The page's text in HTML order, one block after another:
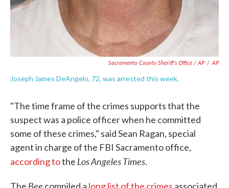
Sacramento County Sheriff's Office / AP / AP
Joseph James DeAngelo, 72, was arrested this week.
"The time frame of the crimes supports that the
suspect was a police officer when he committed
some of these crimes," said Sean Ragan, special
agent in charge of the FBI Sacramento office,
according tothe Los Angeles Times.